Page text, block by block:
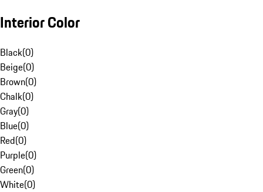
Interior Color
Black(0)
Beige(0)
Brown(0)
Chalk(0)
Gray(0)
Blue(0)
Red(0)
Purple(0)
Green(0)
White(0)